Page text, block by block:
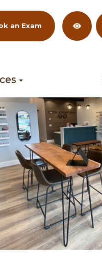
an Exam